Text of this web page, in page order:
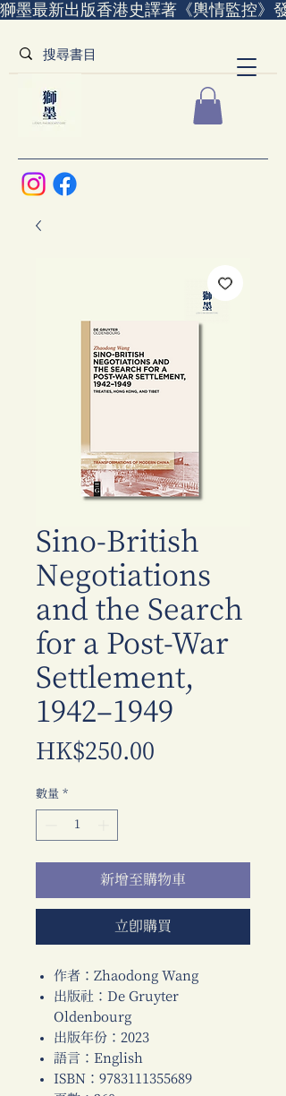
獅墨最新出版香港史譯著《輿情監控》
Sino-British
Negotiations
and the Search
for a Post-War
Settlement,
1942–1949
HK$250.00
數量 *
新增至購物車
立即購買
作者：Zhaodong Wang
出版社：De Gruyter
Oldenbourg
出版年份：2023
語言：English
ISBN：9783111355689